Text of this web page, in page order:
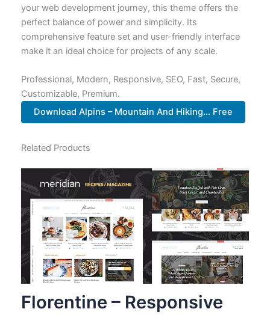
your web development journey, this theme offers the
perfect balance of power and simplicity. Its
comprehensive feature set and user-friendly interface
make it an ideal choice for projects of any scale.
Professional, Modern, Responsive, SEO, Fast, Secure,
Customizable, Premium.
Download Alpins – Mountain And Hiking... Free
Related Products
Florentine – Responsive